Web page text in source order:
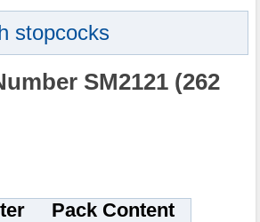
stopcocks
SM2121 (262
Pack Content